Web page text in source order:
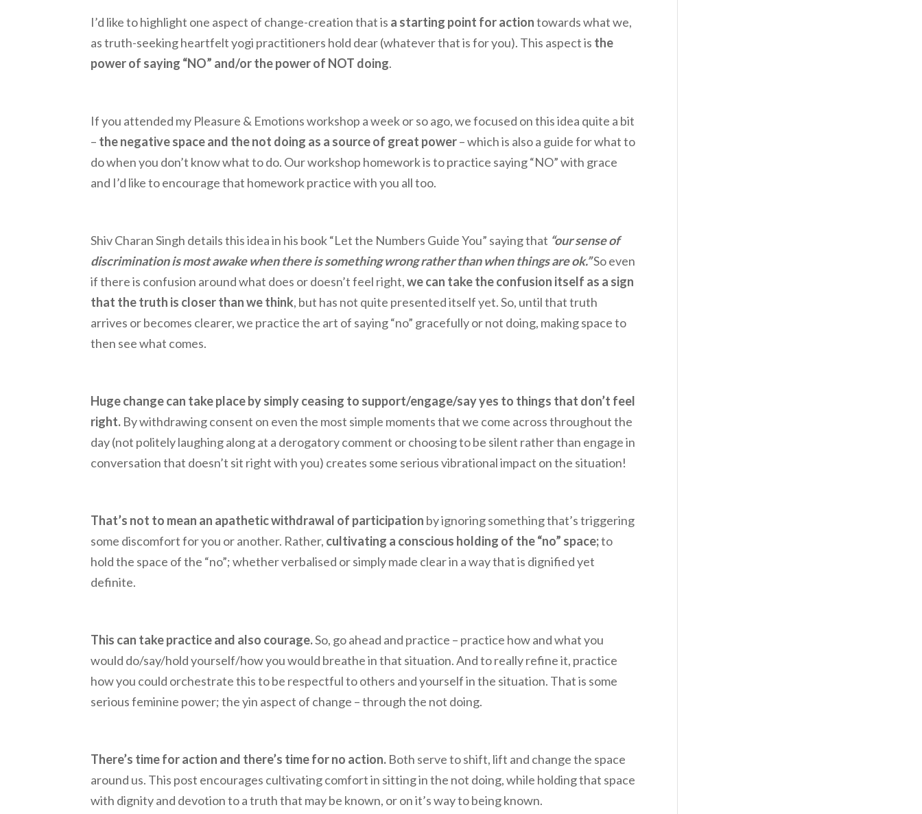
I’d like to highlight one aspect of change-creation that is a starting point for actiontowards what we,
as truth-seeking heartfelt yogi practitioners hold dear (whatever that is for you). This aspect is the
power of saying “NO” and/or the power of NOT doing.
If you attended my Pleasure & Emotions workshop a week or so ago, we focused on this idea quite a bit
– the negative space and the not doing as a source of great power– which is also a guide for what to
do when you don’t know what to do. Our workshop homework is to practice saying “NO” with grace
and I’d like to encourage that homework practice with you all too.
Shiv Charan Singh details this idea in his book “Let the Numbers Guide You” saying that “our sense of
discrimination is most awake when there is something wrong rather than when things are ok.”So even
if there is confusion around what does or doesn’t feel right,we can take the confusion itself as a sign
that the truth is closer than we think, but has not quite presented itself yet. So, until that truth
arrives or becomes clearer, we practice the art of saying “no” gracefully or not doing, making space to
then see what comes.
Huge change can take place by simply ceasing to support/engage/say yes to things that don’t feel
right. By withdrawing consent on even the most simple moments that we come across throughout the
day (not politely laughing along at a derogatory comment or choosing to be silent rather than engage in
conversation that doesn’t sit right with you) creates some serious vibrational impact on the situation!
That’s not to mean an apathetic withdrawal of participation by ignoring something that’s triggering
some discomfort for you or another. Rather, cultivating a conscious holding of the “no” space;to
hold the space of the “no”; whether verbalised or simply made clear in a way that is dignified yet
definite.
This can take practice and also courage.So, go ahead and practice – practice how and what you
would do/say/hold yourself/how you would breathe in that situation. And to really refine it, practice
how you could orchestrate this to be respectful to others and yourself in the situation. That is some
serious feminine power; the yin aspect of change – through the not doing.
There’s time for action and there’s time for no action. Both serve to shift, lift and change the space
around us. This post encourages cultivating comfort in sitting in the not doing, while holding that space
with dignity and devotion to a truth that may be known, or on it’s way to being known.